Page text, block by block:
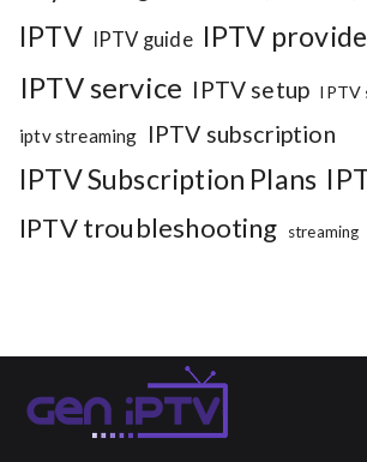
IPTV IPTV guide IPTV
IPTV service IPTV setup IPTV
iptv streaming IPTV subscription
IPTV Subscription Plans
IPTV troubleshooting streaming